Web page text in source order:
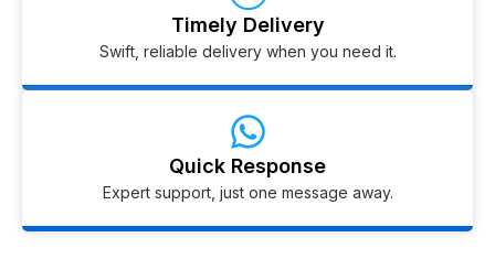
Timely Delivery
Swift, reliable delivery when you need it.
Quick Response
Expert support, just one message away.